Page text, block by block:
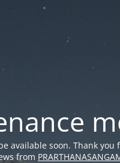
available soon. Thank you
from